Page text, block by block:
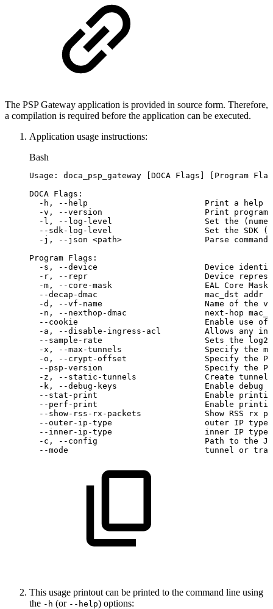
The PSP Gateway application is provided in source form. Therefore,
a compilation is required before the application can be executed.
Application usage instructions:
Bash
Usage: doca_psp_gateway [DOCA Flags ] [ Program
DOCA Flags:
-h,
--help Print a help
-v,
--version Print
program
-l,
--log-level Set the (
--sdk-log-level
Set the SDK (
-j,
--json <path> Parse
command
Program Flags:
-s,
--device Device
-r,
--repr Device
-m,
--core-mask EAL Core Mask
--decap-dmac
mac_dst addr
-d,
--vf-name Name of the
-n,
--nexthop-dmac next-hop
--cookie
Enable use of
-a,
--disable-ingress-acl Allows any
--sample-rate
Sets the
log2
-x,
--max-tunnels Specify the
-o,
--crypt-offset Specify the
--psp-version
Specify the
-z,
--static-tunnels Create tunnels
-k,
--debug-keys Enable debug
--stat-print
Enable
--perf-print
Enable
--show-rss-rx-packets
Show RSS rx
--outer-ip-type
outer IP type
--inner-ip-type
inner IP type
-c,
--config Path to the
--mode
tunnel or
This usage printout can be printed to the command line using
the -h (or --help) options: